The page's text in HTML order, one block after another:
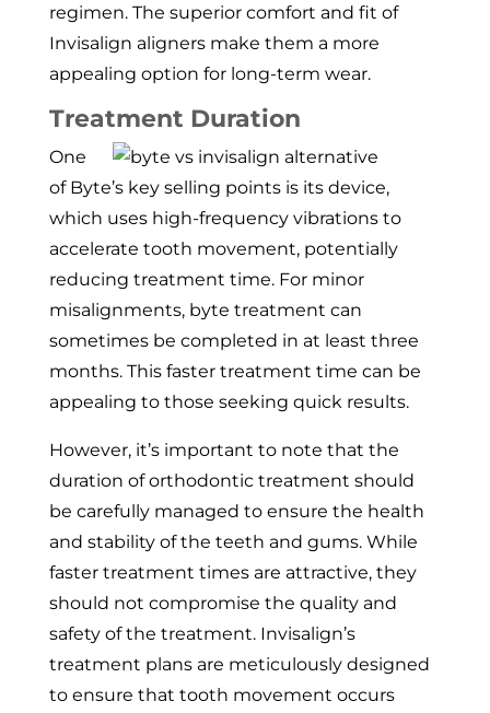
regimen. The superior comfort and fit of
Invisalign aligners make them a more
appealing option for long-term wear.
Treatment Duration
One
of Byte’s key selling points is its device,
which uses high-frequency vibrations to
accelerate tooth movement, potentially
reducing treatment time. For minor
misalignments, byte treatment can
sometimes be completed in at least three
months. This faster treatment time can be
appealing to those seeking quick results.
However, it’s important to note that the
duration of orthodontic treatment should
be carefully managed to ensure the health
and stability of the teeth and gums. While
faster treatment times are attractive, they
should not compromise the quality and
safety of the treatment. Invisalign’s
treatment plans are meticulously designed
to ensure that tooth movement occurs